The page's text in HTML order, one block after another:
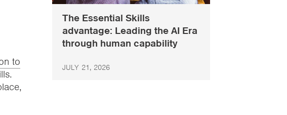
to
The Essential Skills
advantage: Leading the AI Era
through human capability
JULY 21, 2026